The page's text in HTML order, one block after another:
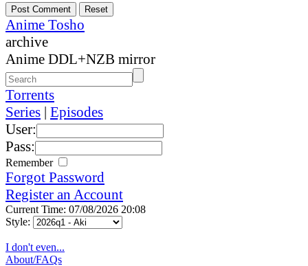
Anime Tosho
archive
Anime DDL+NZB mirror
Torrents
Series | Episodes
User:
Pass:
Remember
Forgot Password
Register an Account
Current Time: 07/08/2026 20:08
Style:
I don't even...
About/FAQs